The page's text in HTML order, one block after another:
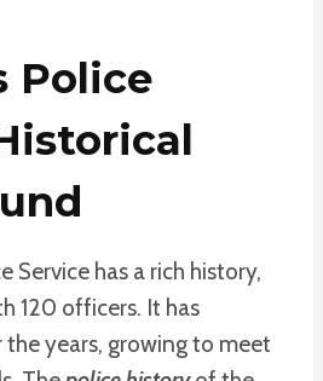
Police
Service has a rich history,
120 officers. It has
the years, growing to meet